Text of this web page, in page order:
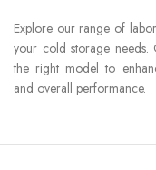
Explore our range of
your cold storage
the right model to
and overall performance.